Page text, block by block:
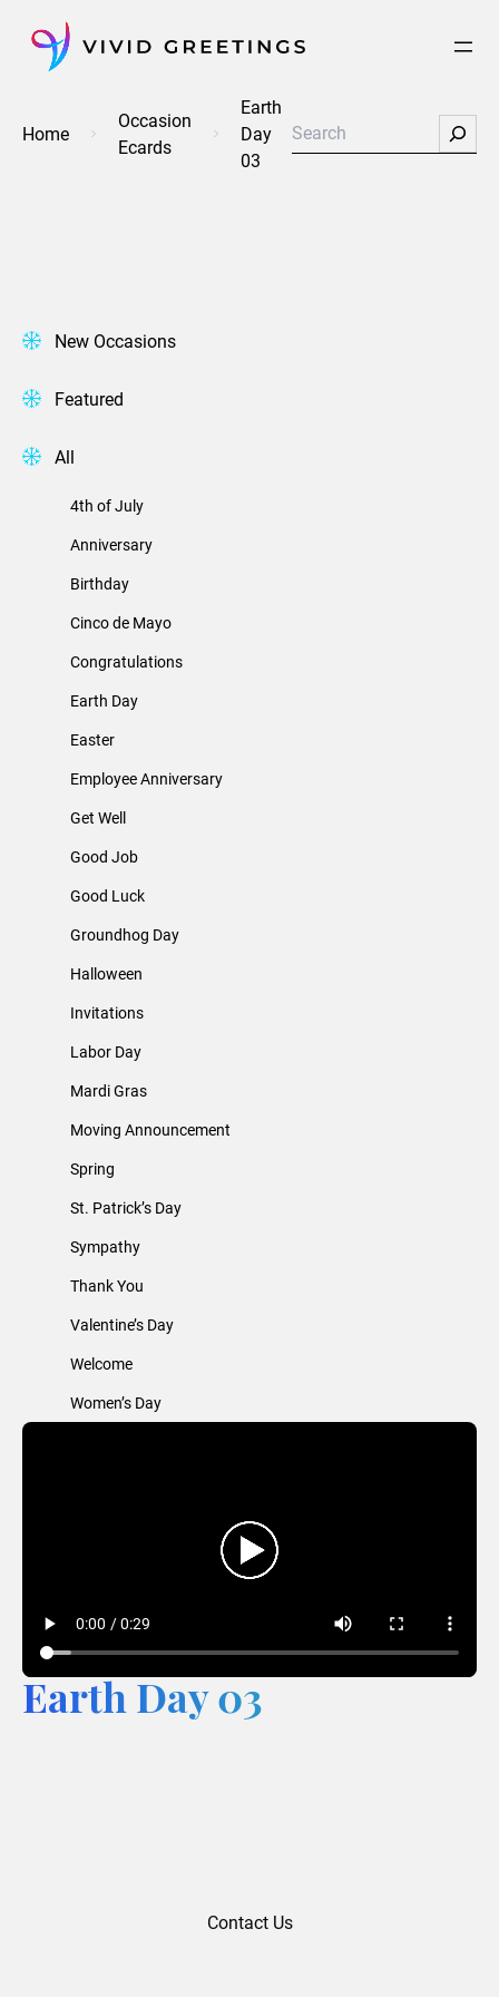
content
Home
Occasion
Ecards
Earth
Day
03
Search
New Occasions
Featured
All
4th of July
Anniversary
Birthday
Cinco de Mayo
Congratulations
Earth Day
Easter
Employee Anniversary
Get Well
Good Job
Good Luck
Groundhog Day
Halloween
Invitations
Labor Day
Mardi Gras
Moving Announcement
Spring
St. Patrick’s Day
Sympathy
Thank You
Valentine’s Day
Welcome
Women’s Day
Earth Day 03
Contact Us